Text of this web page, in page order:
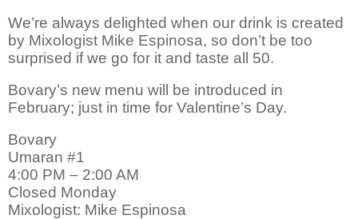
We’re always delighted when our drink is created
by Mixologist Mike Espinosa, so don’t be too
surprised if we go for it and taste all 50.
Bovary’s new menu will be introduced in
February; just in time for Valentine’s Day.
Bovary
Umaran #1
4:00 PM – 2:00 AM
Closed Monday
Mixologist: Mike Espinosa